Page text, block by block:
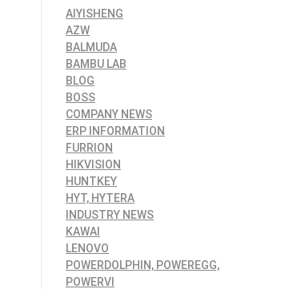
AIYISHENG
AZW
BALMUDA
BAMBU LAB
BLOG
BOSS
COMPANY NEWS
ERP INFORMATION
FURRION
HIKVISION
HUNTKEY
HYT, HYTERA
INDUSTRY NEWS
KAWAI
LENOVO
POWERDOLPHIN, POWEREGG,
POWERVI